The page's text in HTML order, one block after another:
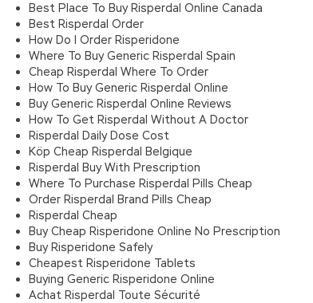
Best Place To Buy Risperdal Online Canada
Best Risperdal Order
How Do I Order Risperidone
Where To Buy Generic Risperdal Spain
Cheap Risperdal Where To Order
How To Buy Generic Risperdal Online
Buy Generic Risperdal Online Reviews
How To Get Risperdal Without A Doctor
Risperdal Daily Dose Cost
Köp Cheap Risperdal Belgique
Risperdal Buy With Prescription
Where To Purchase Risperdal Pills Cheap
Order Risperdal Brand Pills Cheap
Risperdal Cheap
Buy Cheap Risperidone Online No Prescription
Buy Risperidone Safely
Cheapest Risperidone Tablets
Buying Generic Risperidone Online
Achat Risperdal Toute Sécurité